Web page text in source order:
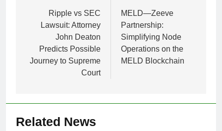
navigation
Ripple vs SEC
Lawsuit: Attorney
John Deaton
Predicts Possible
Journey to Supreme
Court
MELD—Zeeve
Partnership:
Simplifying Node
Operations on the
MELD Blockchain
Related News